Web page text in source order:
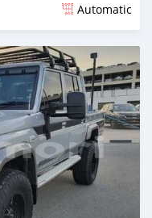
Automatic